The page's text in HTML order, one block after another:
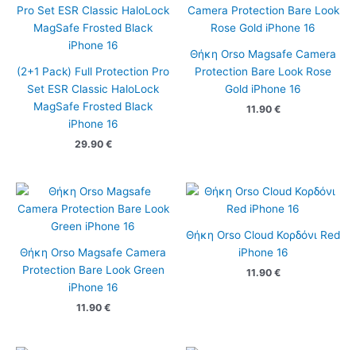
(2+1 Pack) Full Protection Pro
Set ESR Classic HaloLock
MagSafe Frosted Black
iPhone 16
29.90 €
Θήκη Orso Magsafe Camera
Protection Bare Look Rose
Gold iPhone 16
11.90 €
Θήκη Orso Magsafe Camera
Protection Bare Look Green
iPhone 16
11.90 €
Θήκη Orso Cloud Κορδόνι Red
iPhone 16
11.90 €